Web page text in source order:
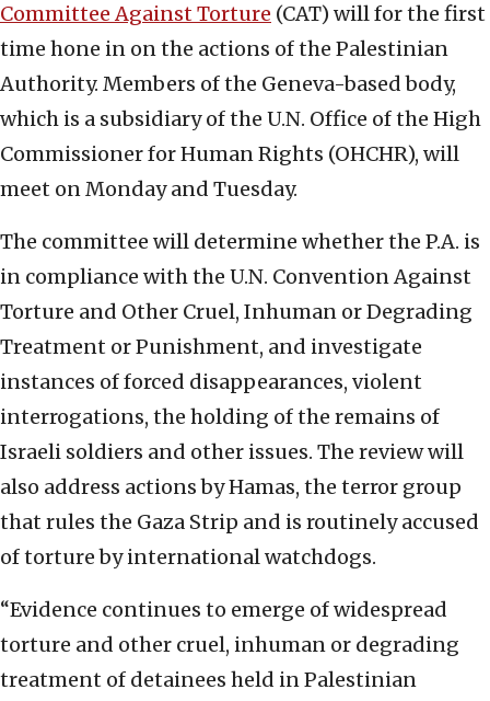
Committee Against Torture (CAT) will for the first
time hone in on the actions of the Palestinian
Authority. Members of the Geneva-based body,
which is a subsidiary of the U.N. Office of the High
Commissioner for Human Rights (OHCHR), will
meet on Monday and Tuesday.
The committee will determine whether the P.A. is
in compliance with the U.N. Convention Against
Torture and Other Cruel, Inhuman or Degrading
Treatment or Punishment, and investigate
instances of forced disappearances, violent
interrogations, the holding of the remains of
Israeli soldiers and other issues. The review will
also address actions by Hamas, the terror group
that rules the Gaza Strip and is routinely accused
of torture by international watchdogs.
“Evidence continues to emerge of widespread
torture and other cruel, inhuman or degrading
treatment of detainees held in Palestinian